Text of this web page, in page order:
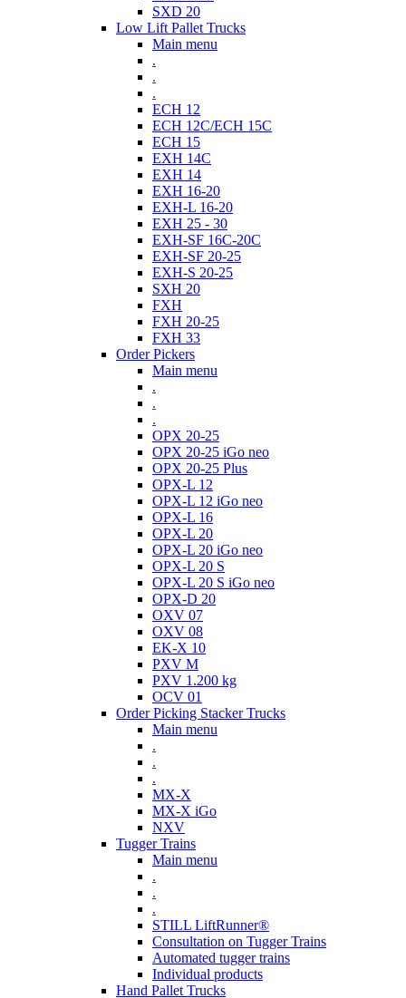
SXD 20
Low Lift Pallet Trucks
Main menu
.
.
.
ECH 12
ECH 12C/ECH 15C
ECH 15
EXH 14C
EXH 14
EXH 16-20
EXH-L 16-20
EXH 25 - 30
EXH-SF 16C-20C
EXH-SF 20-25
EXH-S 20-25
SXH 20
FXH
FXH 20-25
FXH 33
Order Pickers
Main menu
.
.
.
OPX 20-25
OPX 20-25 iGo neo
OPX 20-25 Plus
OPX-L 12
OPX-L 12 iGo neo
OPX-L 16
OPX-L 20
OPX-L 20 iGo neo
OPX-L 20 S
OPX-L 20 S iGo neo
OPX-D 20
OXV 07
OXV 08
EK-X 10
PXV M
PXV 1.200 kg
OCV 01
Order Picking Stacker Trucks
Main menu
.
.
.
MX-X
MX-X iGo
NXV
Tugger Trains
Main menu
.
.
.
STILL LiftRunner®
Consultation on Tugger Trains
Automated tugger trains
Individual products
Hand Pallet Trucks